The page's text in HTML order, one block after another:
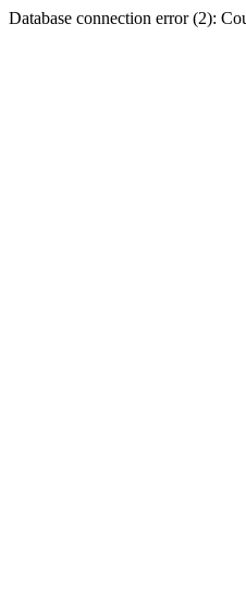
Database connection error (2):